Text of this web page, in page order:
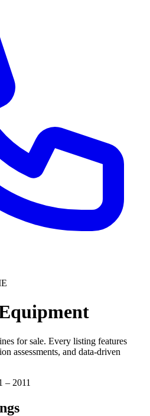
for sale. Every listing features
assessments, and data-driven
– 2011